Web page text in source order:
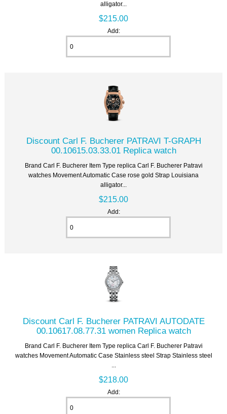
alligator...
$215.00
Add:
Discount Carl F. Bucherer PATRAVI T-GRAPH
00.10615.03.33.01 Replica watch
Brand Carl F. Bucherer Item Type replica Carl F. Bucherer Patravi
watches Movement Automatic Case rose gold Strap Louisiana
alligator...
$215.00
Add:
Discount Carl F. Bucherer PATRAVI AUTODATE
00.10617.08.77.31 women Replica watch
Brand Carl F. Bucherer Item Type replica Carl F. Bucherer Patravi
watches Movement Automatic Case Stainless steel Strap Stainless steel
$218.00
Add: